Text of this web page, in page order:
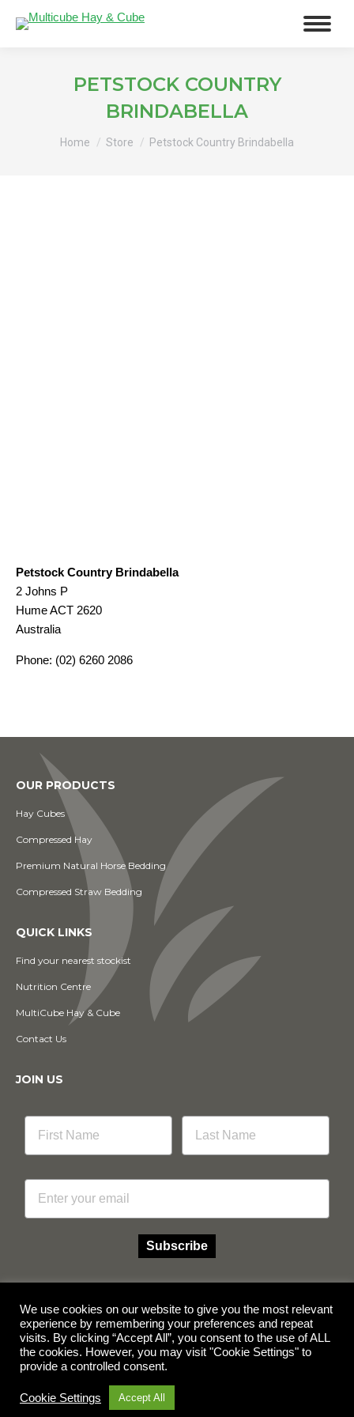
PETSTOCK COUNTRY
BRINDABELLA
Home Store Petstock Country Brindabella
Petstock Country Brindabella
2 Johns P
HumeACT 2620
Australia
Phone: (02) 6260 2086
OUR PRODUCTS
Hay Cubes
Compressed Hay
Premium Natural Horse Bedding
Compressed Straw Bedding
QUICK LINKS
Find your nearest stockist
Nutrition Centre
MultiCube Hay & Cube
Contact Us
JOIN US
Email
Subscribe
Facebook
Instagram
© Copyright 2026 Multicube Stockfeeds
We use cookies on our website to give you the most relevant
experience by remembering your preferences and repeat
visits. By clicking “Accept All”, you consent to the use of ALL
the cookies. However, you may visit "Cookie Settings" to
provide a controlled consent.
Cookie Settings Accept All